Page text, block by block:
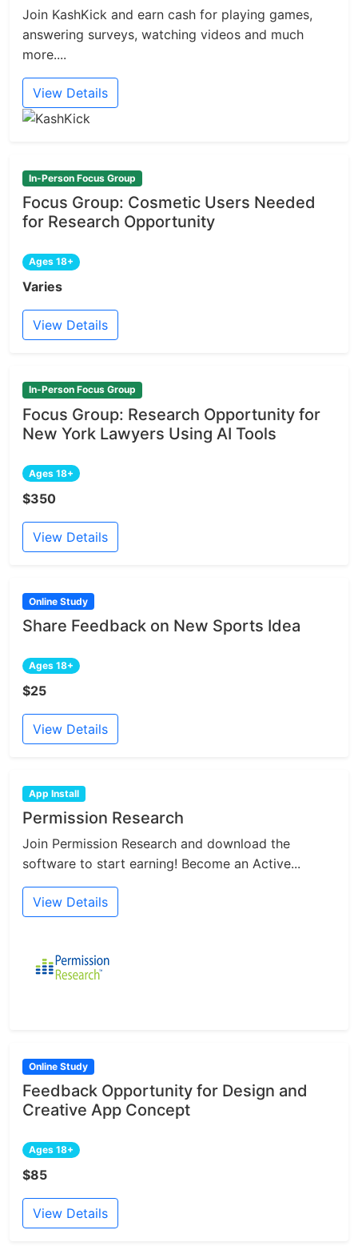
Join KashKick and earn cash for playing games,
answering surveys, watching videos and much
more....
View Details
In-Person Focus Group
Focus Group: Cosmetic Users Needed
for Research Opportunity
Ages 18+
Varies
View Details
In-Person Focus Group
Focus Group: Research Opportunity for
New York Lawyers Using AI Tools
Ages 18+
$350
View Details
Online Study
Share Feedback on New Sports Idea
Ages 18+
$25
View Details
App Install
Permission Research
Join Permission Research and download the
software to start earning! Become an Active...
View Details
Online Study
Feedback Opportunity for Design and
Creative App Concept
Ages 18+
$85
View Details